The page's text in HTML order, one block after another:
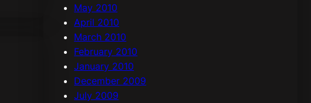
May 2010
April 2010
March 2010
February 2010
January 2010
December 2009
July 2009